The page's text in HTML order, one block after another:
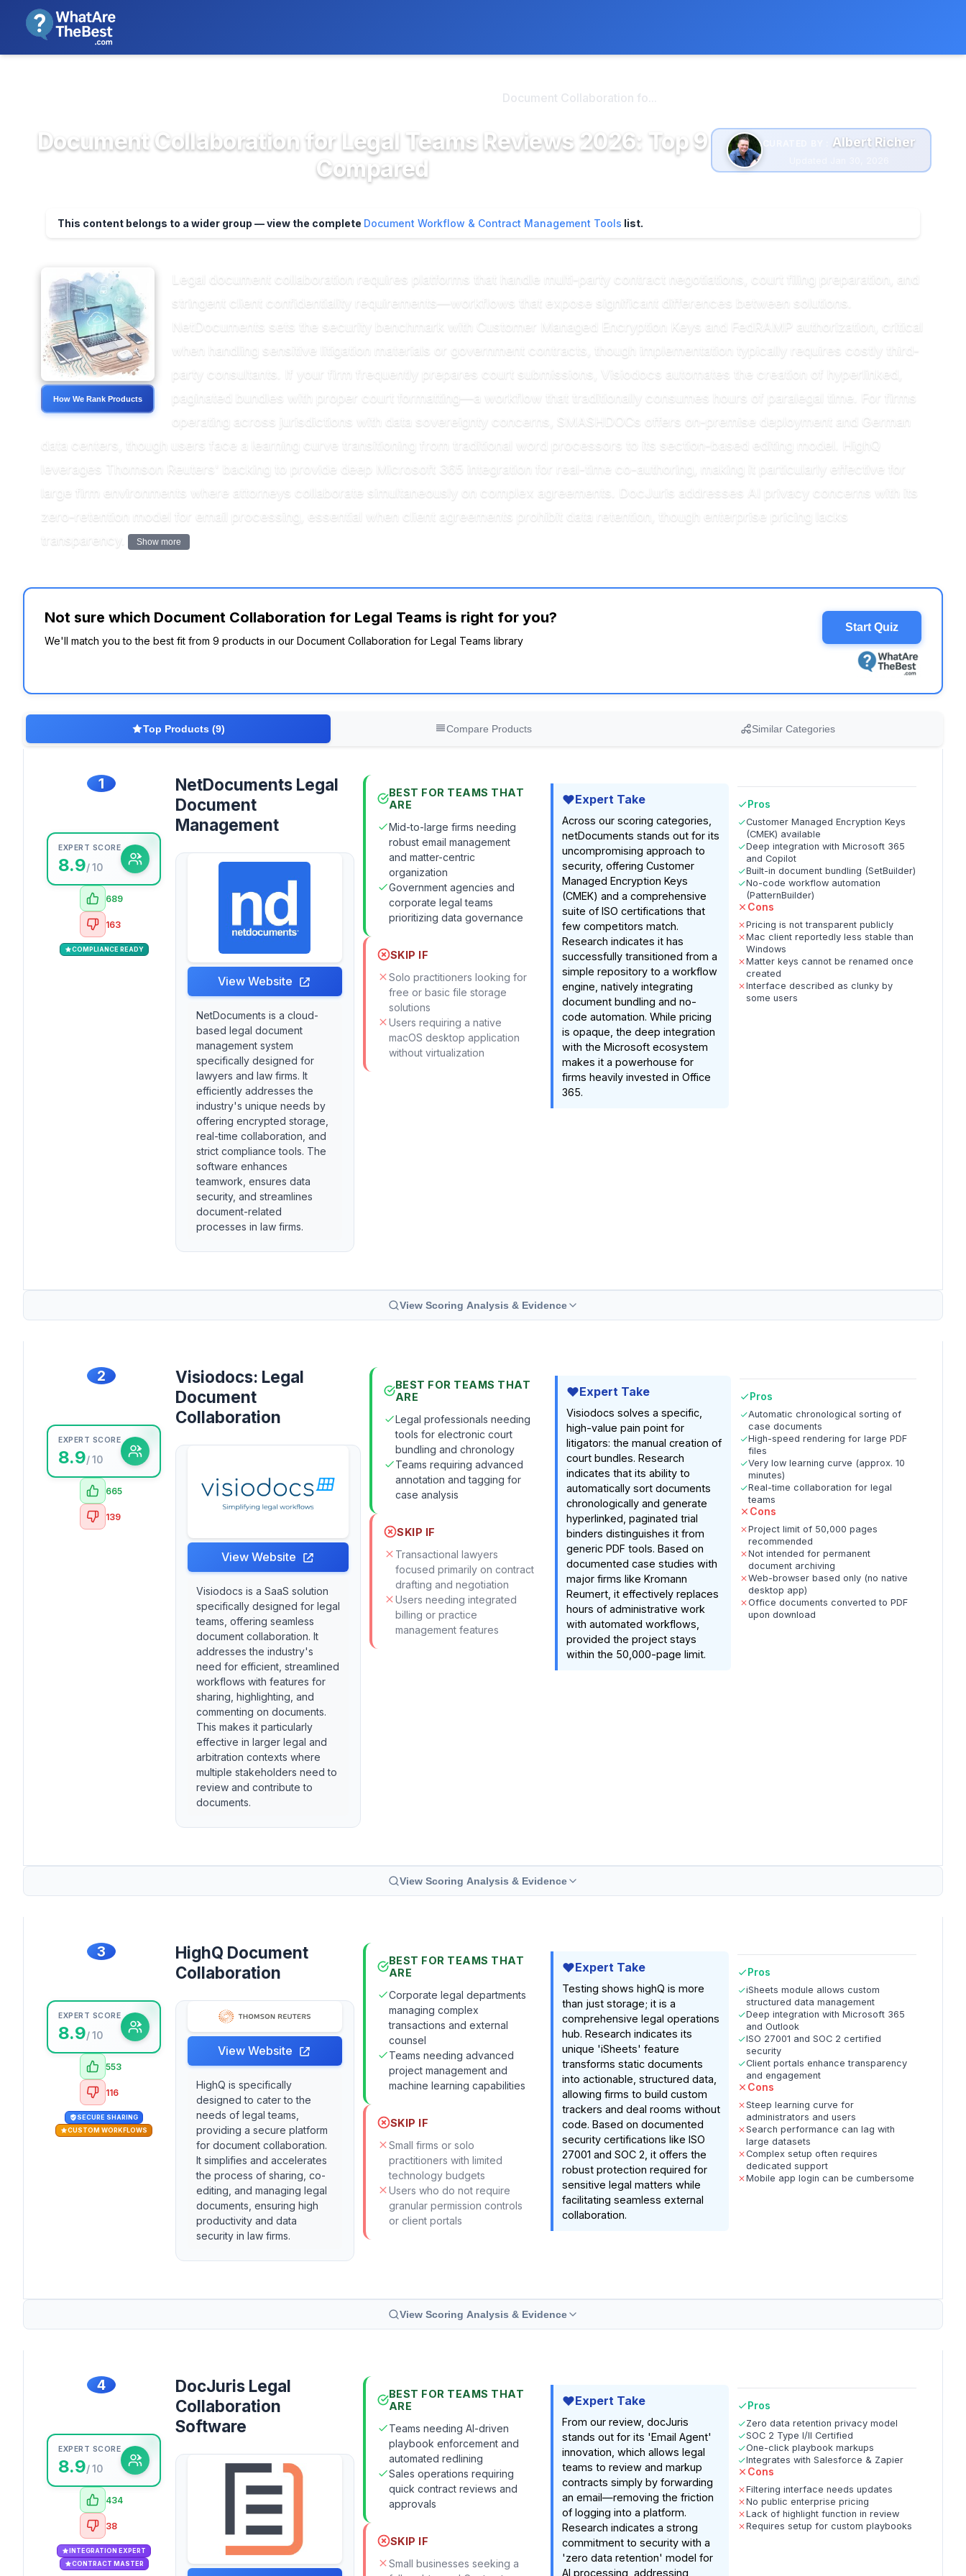
Document Collaboration fo...
Document Collaboration for Legal Teams Reviews 2026: Top 9
Compared
CURATED BY : Albert Richer
This content belongs to a wider group — view the complete Document Workflow & Contract Management Tools list.
How We Rank Products
Legal document collaboration requires platforms that handle multi-party contract negotiations, court filing preparation, and
stringent client confidentiality requirements—workflows that expose significant differences between solutions.
NetDocuments sets the security benchmark with Customer Managed Encryption Keys and FedRAMP authorization, critical
when handling sensitive litigation materials or government contracts, though implementation typically requires costly third-
party consultants. If your firm frequently prepares court submissions, Visiodocs automates the creation of hyperlinked,
paginated bundles with proper court formatting—a workflow that traditionally consumes hours of paralegal time. For firms
operating across jurisdictions with data sovereignty concerns, SMASHDOCs offers on-premise deployment and German
data centers, though users face a learning curve transitioning from traditional word processors to its section-based editing model. HighQ
leverages Thomson Reuters' backing to provide deep Microsoft 365 integration for real-time co-authoring, making it particularly effective for
large firm environments where attorneys collaborate simultaneously on complex agreements. DocJuris addresses AI privacy concerns with its
zero-retention model for email processing, essential when client agreements prohibit data retention, though enterprise pricing lacks
transparency.
Show more
Not sure which Document Collaboration for Legal Teams is right for you?
We'll match you to the best fit from 9 products in our Document Collaboration for Legal Teams library
Start Quiz
Top Products (9) Compare Products Similar Categories
1
EXPERT SCORE
8.9/ 10
689
163
COMPLIANCE READY
NetDocuments Legal
Document
Management
View Website
NetDocuments is a cloud-
based legal document
management system
specifically designed for
lawyers and law firms. It
efficiently addresses the
industry's unique needs by
offering encrypted storage,
real-time collaboration, and
strict compliance tools. The
software enhances
teamwork, ensures data
security, and streamlines
document-related
processes in law firms.
BEST FOR TEAMS THAT
ARE
Mid-to-large firms needing
robust email management
and matter-centric
organization
Government agencies and
corporate legal teams
prioritizing data governance
SKIP IF
Solo practitioners looking for
free or basic file storage
solutions
Users requiring a native
macOS desktop application
without virtualization
Expert Take
Across our scoring categories,
netDocuments stands out for its
uncompromising approach to
security, offering Customer
Managed Encryption Keys
(CMEK) and a comprehensive
suite of ISO certifications that
few competitors match.
Research indicates it has
successfully transitioned from a
simple repository to a workflow
engine, natively integrating
document bundling and no-
code automation. While pricing
is opaque, the deep integration
with the Microsoft ecosystem
makes it a powerhouse for
firms heavily invested in Office
365.
Pros
Customer Managed Encryption Keys
(CMEK) available
Deep integration with Microsoft 365
and Copilot
Built-in document bundling (SetBuilder)
No-code workflow automation
(PatternBuilder)
Cons
Pricing is not transparent publicly
Mac client reportedly less stable than
Windows
Matter keys cannot be renamed once
created
Interface described as clunky by
some users
View Scoring Analysis & Evidence
2
EXPERT SCORE
8.9/ 10
665
139
Visiodocs: Legal
Document
Collaboration
View Website
Visiodocs is a SaaS solution
specifically designed for legal
teams, offering seamless
document collaboration. It
addresses the industry's
need for efficient, streamlined
workflows with features for
sharing, highlighting, and
commenting on documents.
This makes it particularly
effective in larger legal and
arbitration contexts where
multiple stakeholders need to
review and contribute to
documents.
BEST FOR TEAMS THAT
ARE
Legal professionals needing
tools for electronic court
bundling and chronology
Teams requiring advanced
annotation and tagging for
case analysis
SKIP IF
Transactional lawyers
focused primarily on contract
drafting and negotiation
Users needing integrated
billing or practice
management features
Expert Take
Visiodocs solves a specific,
high-value pain point for
litigators: the manual creation of
court bundles. Research
indicates that its ability to
automatically sort documents
chronologically and generate
hyperlinked, paginated trial
binders distinguishes it from
generic PDF tools. Based on
documented case studies with
major firms like Kromann
Reumert, it effectively replaces
hours of administrative work
with automated workflows,
provided the project stays
within the 50,000-page limit.
Pros
Automatic chronological sorting of
case documents
High-speed rendering for large PDF
files
Very low learning curve (approx. 10
minutes)
Real-time collaboration for legal
teams
Cons
Project limit of 50,000 pages
recommended
Not intended for permanent
document archiving
Web-browser based only (no native
desktop app)
Office documents converted to PDF
upon download
View Scoring Analysis & Evidence
3
EXPERT SCORE
8.9/ 10
553
116
SECURE SHARING
CUSTOM WORKFLOWS
HighQ Document
Collaboration
View Website
HighQ is specifically
designed to cater to the
needs of legal teams,
providing a secure platform
for document collaboration.
It simplifies and accelerates
the process of sharing, co-
editing, and managing legal
documents, ensuring high
productivity and data
security in law firms.
BEST FOR TEAMS THAT
ARE
Corporate legal departments
managing complex
transactions and external
counsel
Teams needing advanced
project management and
machine learning capabilities
SKIP IF
Small firms or solo
practitioners with limited
technology budgets
Users who do not require
granular permission controls
or client portals
Expert Take
Testing shows highQ is more
than just storage; it is a
comprehensive legal operations
hub. Research indicates its
unique 'iSheets' feature
transforms static documents
into actionable, structured data,
allowing firms to build custom
trackers and deal rooms without
code. Based on documented
security certifications like ISO
27001 and SOC 2, it offers the
robust protection required for
sensitive legal matters while
facilitating seamless external
collaboration.
Pros
iSheets module allows custom
structured data management
Deep integration with Microsoft 365
and Outlook
ISO 27001 and SOC 2 certified
security
Client portals enhance transparency
and engagement
Cons
Steep learning curve for
administrators and users
Search performance can lag with
large datasets
Complex setup often requires
dedicated support
Mobile app login can be cumbersome
View Scoring Analysis & Evidence
4
EXPERT SCORE
8.9/ 10
434
38
INTEGRATION EXPERT
CONTRACT MASTER
DocJuris Legal
Collaboration
Software
BEST FOR TEAMS THAT
ARE
Teams needing AI-driven
playbook enforcement and
automated redlining
Sales operations requiring
quick contract reviews and
approvals
SKIP IF
Small businesses seeking a
Expert Take
From our review, docJuris
stands out for its 'Email Agent'
innovation, which allows legal
teams to review and markup
contracts simply by forwarding
an email—removing the friction
of logging into a platform.
Research indicates a strong
commitment to security with a
'zero data retention' model for
AI processing, addressing
Pros
Zero data retention privacy model
SOC 2 Type I/II Certified
One-click playbook markups
Integrates with Salesforce & Zapier
Cons
Filtering interface needs updates
No public enterprise pricing
Lack of highlight function in review
Requires setup for custom playbooks